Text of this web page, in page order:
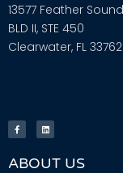
13577 Feather
BLD II, STE 450
Clearwater, FL 33762
ABOUT US